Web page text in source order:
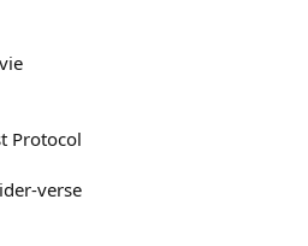
Protocol
verse